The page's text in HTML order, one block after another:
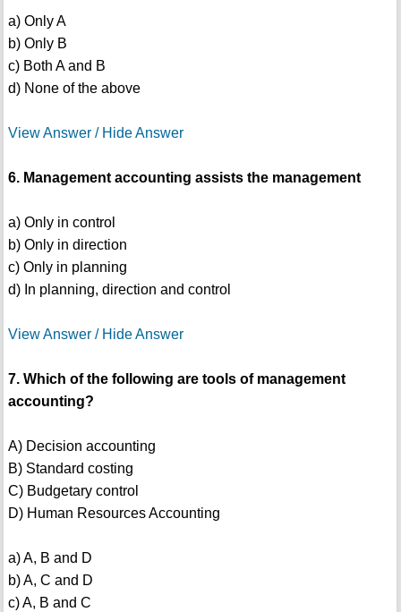
a) Only A
b) Only B
c) Both A and B
d) None of the above
View Answer / Hide Answer
6. Management accounting assists the management
a) Only in control
b) Only in direction
c) Only in planning
d) In planning, direction and control
View Answer / Hide Answer
7. Which of the following are tools of management
accounting?
A) Decision accounting
B) Standard costing
C) Budgetary control
D) Human Resources Accounting
a) A, B and D
b) A, C and D
c) A, B and C